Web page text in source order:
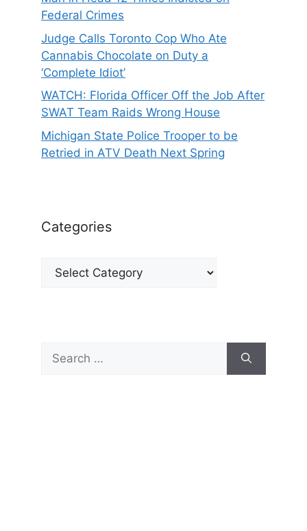
Federal Crimes
Judge Calls Toronto Cop Who Ate
Cannabis Chocolate on Duty a
‘Complete Idiot’
WATCH: Florida Officer Off the Job After
SWAT Team Raids Wrong House
Michigan State Police Trooper to be
Retried in ATV Death Next Spring
Categories
Categories
for: